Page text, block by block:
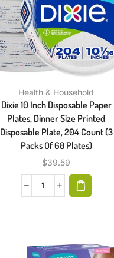
Health & Household
Dixie 10 Inch Disposable Paper
Plates, Dinner Size Printed
Disposable Plate, 204 Count (3
Packs Of 68 Plates)
$39.59